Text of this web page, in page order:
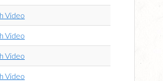
Video
Video
Video
Video